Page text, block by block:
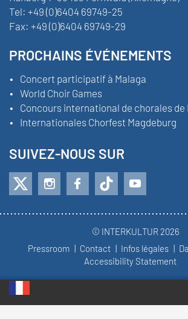
Tel: +49 (0)6404 69749-25
Fax: +49 (0)6404 69749-29
PROCHAINS ÉVÉNEMENTS
Concert participatif à Malaga
World Choir Games
Concours international de chorales de
Internationales Chorfest Magdeburg
SUIVEZ-NOUS SUR
© INTERKULTUR 2026
Pressroom
Contact Infos légales
Accessibility Statement
WORLD CHOIR GAMES